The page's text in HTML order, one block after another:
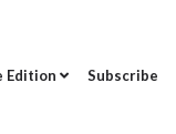
Edition Subscribe